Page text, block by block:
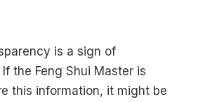
is a sign of
the Feng Shui Master is
this information, it might be